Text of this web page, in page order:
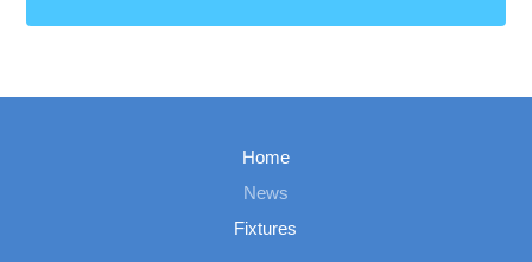
Home
News
Fixtures